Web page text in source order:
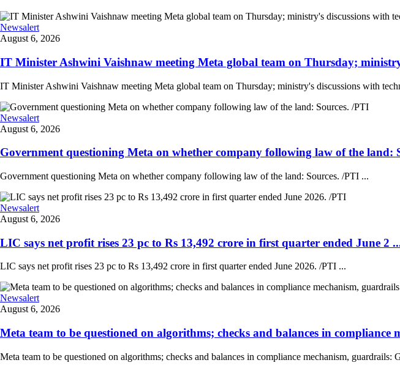
Newsalert
August 6, 2026
IT Minister Ashwini Vaishnaw meeting Meta global team on Thursday;
IT Minister Ashwini Vaishnaw meeting Meta global team on Thursday; ministry's discussions with
Newsalert
August 6, 2026
Government questioning Meta on whether company following law of the land:
Government questioning Meta on whether company following law of the land: Sources. /PTI ...
Newsalert
August 6, 2026
LIC says net profit rises 23 pc to Rs 13,492 crore in first quarter ended June 2
LIC says net profit rises 23 pc to Rs 13,492 crore in first quarter ended June 2026. /PTI ...
Newsalert
August 6, 2026
Meta team to be questioned on algorithms; checks and balances in compliance
Meta team to be questioned on algorithms; checks and balances in compliance mechanism, guardrails: